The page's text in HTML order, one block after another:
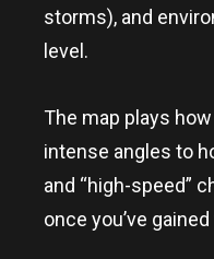
storms), and
level.
The map plays
intense angles to
and “high-speed”
once you’ve